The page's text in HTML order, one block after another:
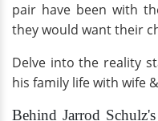
pair have been with
they would want their
Delve into the reality
his family life with wife
Behind Jarrod